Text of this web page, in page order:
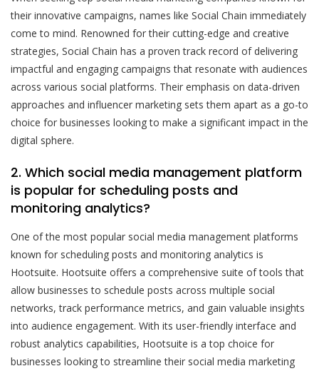
their innovative campaigns, names like Social Chain immediately
come to mind. Renowned for their cutting-edge and creative
strategies, Social Chain has a proven track record of delivering
impactful and engaging campaigns that resonate with audiences
across various social platforms. Their emphasis on data-driven
approaches and influencer marketing sets them apart as a go-to
choice for businesses looking to make a significant impact in the
digital sphere.
2. Which social media management platform
is popular for scheduling posts and
monitoring analytics?
One of the most popular social media management platforms
known for scheduling posts and monitoring analytics is
Hootsuite. Hootsuite offers a comprehensive suite of tools that
allow businesses to schedule posts across multiple social
networks, track performance metrics, and gain valuable insights
into audience engagement. With its user-friendly interface and
robust analytics capabilities, Hootsuite is a top choice for
businesses looking to streamline their social media marketing